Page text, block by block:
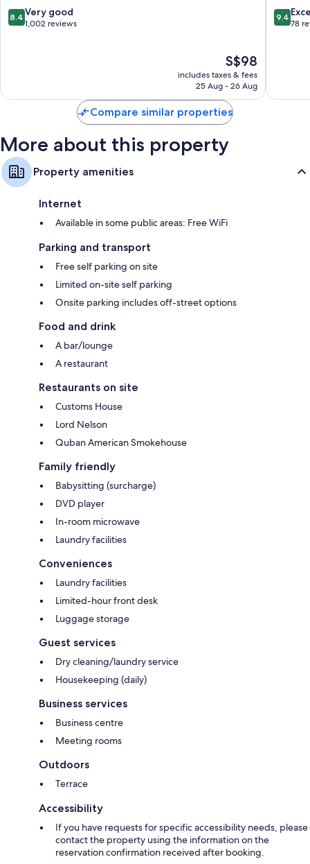
8.4
out
reviews
8.4 Very good
1,002 reviews
The
price
is
S$98
includes taxes & fees
25 Aug - 26 Aug
9.4
out
9.4
78
Compare similar properties
More about this property
Property amenities
Internet
Available in some public areas: Free WiFi
Parking and transport
Free self parking on site
Limited on-site self parking
Onsite parking includes off-street options
Food and drink
A bar/lounge
A restaurant
Restaurants on site
Customs House
Lord Nelson
Quban American Smokehouse
Family friendly
Babysitting (surcharge)
DVD player
In-room microwave
Laundry facilities
Conveniences
Laundry facilities
Limited-hour front desk
Luggage storage
Guest services
Dry cleaning/laundry service
Housekeeping (daily)
Business services
Business centre
Meeting rooms
Outdoors
Terrace
Accessibility
If you have requests for specific accessibility needs, please
contact the property using the information on the
reservation confirmation received after booking.